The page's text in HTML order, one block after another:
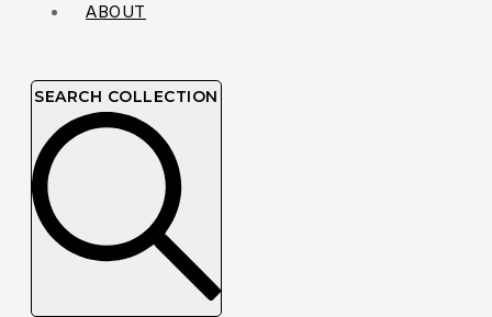
ABOUT
SEARCH COLLECTION